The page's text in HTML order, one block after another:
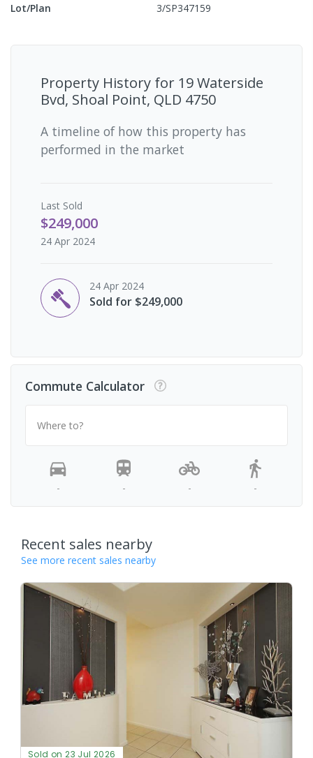
Lot/Plan
3/SP347159
Property History for 19 Waterside
Bvd, Shoal Point, QLD 4750
A timeline of how this property has
performed in the market
Last Sold
$249,000
24 Apr 2024
24 Apr 2024
Sold for $249,000
Commute Calculator
Where to?
- - - -
Recent sales nearby
See more recent sales nearby
Sold on 23 Jul 2026